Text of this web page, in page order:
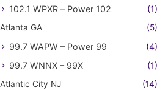
102.1 WPXR – Power 102 (1)
Atlanta GA (5)
99.7 WAPW – Power 99
(4)
99.7 WNNX – 99X
(1)
Atlantic City NJ (14)